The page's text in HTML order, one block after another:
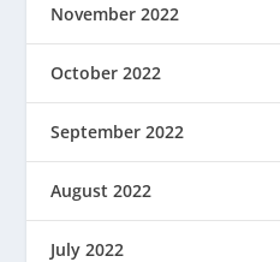
November 2022
October 2022
September 2022
August 2022
July 2022